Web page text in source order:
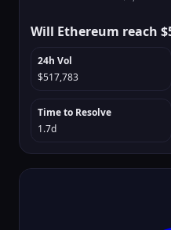
Will Ethereum reach
24h Vol
$517,783
Time to Resolve
1.7d